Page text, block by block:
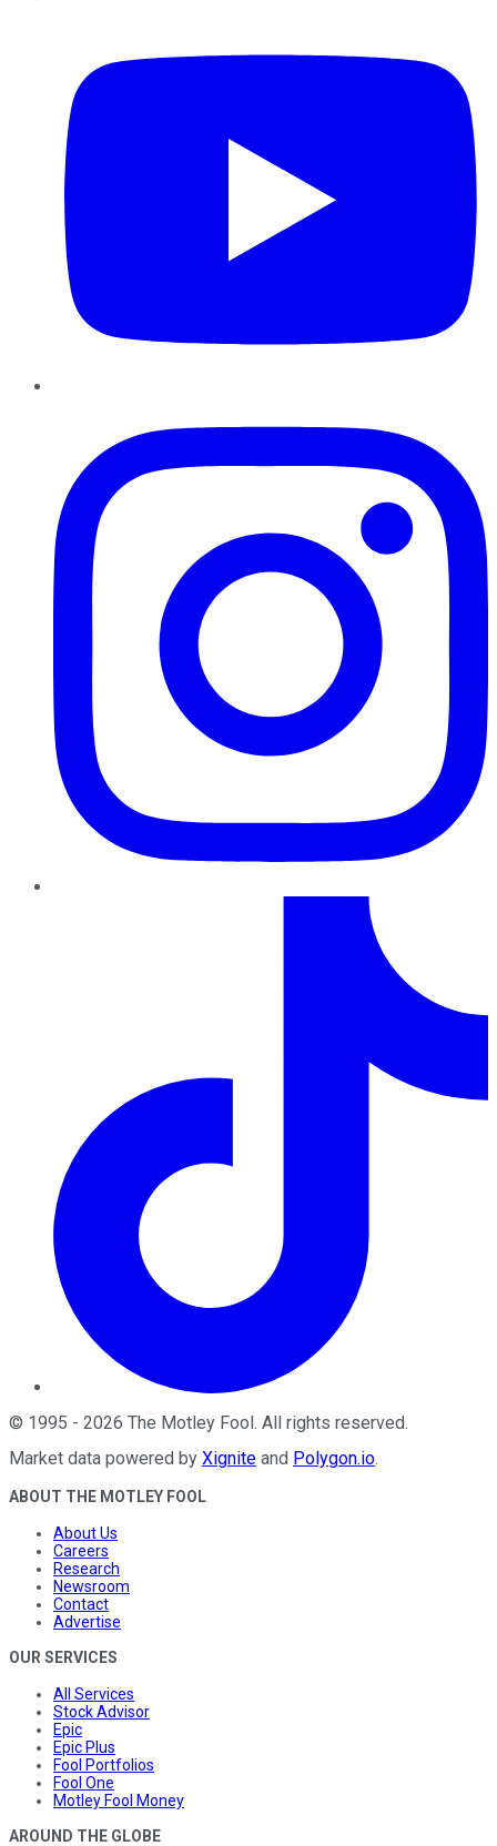
© 1995 - 2026 The Motley Fool . All rights reserved.
Market data powered by Xignite and Polygon.io.
ABOUT THE MOTLEY FOOL
About Us
Careers
Research
Newsroom
Contact
Advertise
OUR SERVICES
All Services
Stock Advisor
Epic
Epic Plus
Fool Portfolios
Fool One
Motley Fool Money
AROUND THE GLOBE